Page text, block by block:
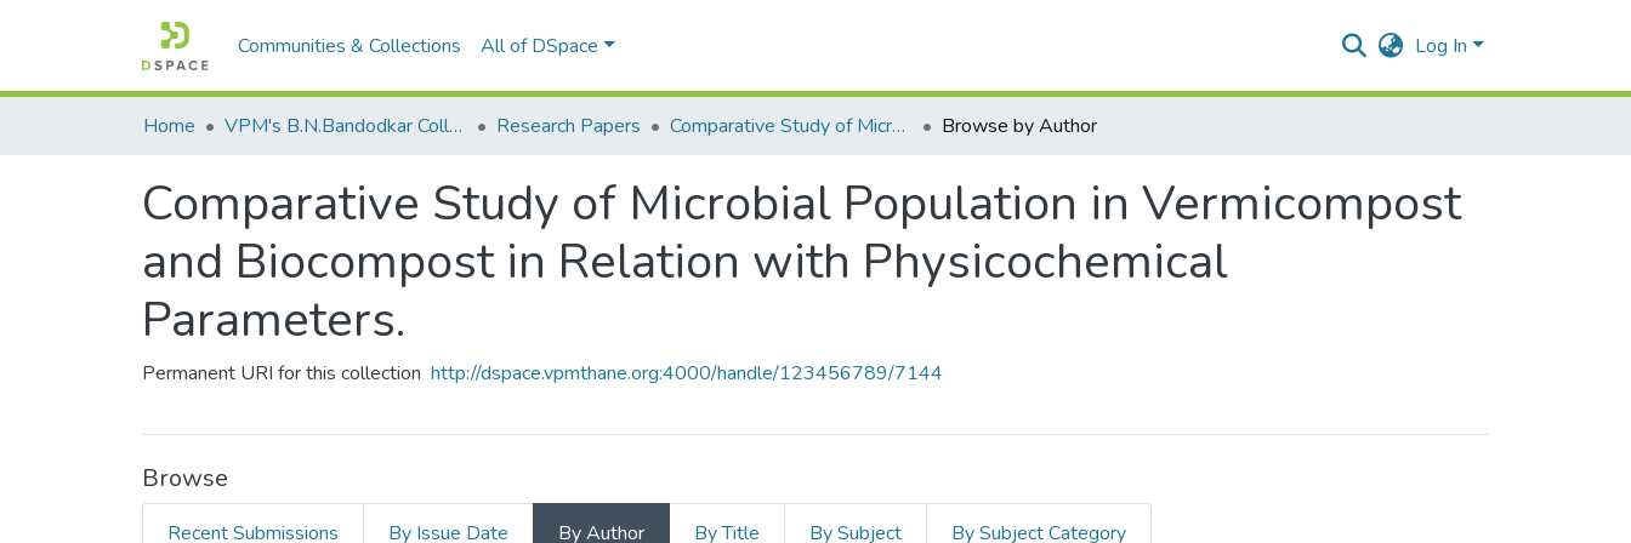
Communities & Collections All of DSpace Log In
Home VPM's B.N.Bandodkar College of Science, Thane Research Papers Comparative Study of Microbial Population in Vermicompost and Biocompost in Relation with Physicochemical Parameters. Browse by Author
Comparative Study of Microbial Population in Vermicompost
and Biocompost in Relation with Physicochemical
Parameters.
Permanent URI for this collection http://dspace.vpmthane.org:4000/handle/123456789/7144
Browse
Recent Submissions By Issue Date By Author By Title By Subject By Subject Category